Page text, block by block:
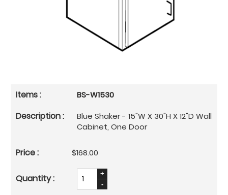
BS-W1530
Blue Shaker - 15"W X 30"H X 12"D Wall
Cabinet, One Door
$168.00